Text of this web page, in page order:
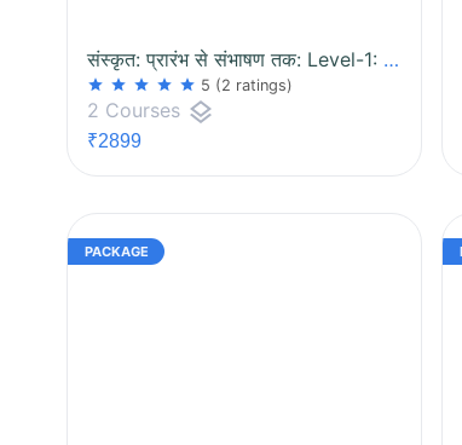
संस्कृत: प्रारंभ से संभाषण तक: Level-1: Package
star star star star star 5 (2 ratings)
2 Courses layers
₹2899